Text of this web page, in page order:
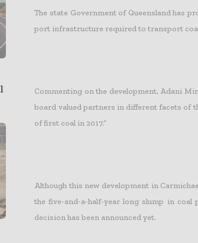
The state Government of Queensland has
port infrastructure required to transport
Commenting on the development, Adani
board valued partners in different facets of
of first coal in 2017.”
Although this new development in
the five-and-a-half-year long slump in
decision has been announced yet.